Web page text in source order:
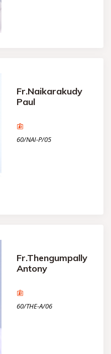
Fr.Naikarakudy
Paul
60/NAI-P/05
Fr.Thengumpally
Antony
60/THE-A/06